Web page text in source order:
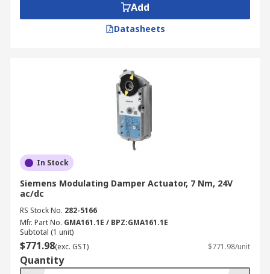
Add
Datasheets
In Stock
Siemens Modulating Damper Actuator, 7 Nm, 24V
ac/dc
RS Stock No. 282-5166
Mfr. Part No. GMA161.1E / BPZ:GMA161.1E
Subtotal (1 unit)
$771.98(exc. GST) $771.98/unit
Quantity